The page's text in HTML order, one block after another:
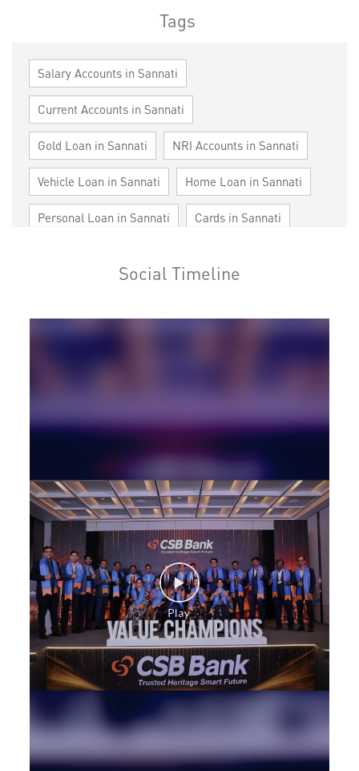
Tags
Salary Accounts in Sannati
Current Accounts in Sannati
Gold Loan in Sannati NRI Accounts in Sannati
Vehicle Loan in Sannati Home Loan in Sannati
Personal Loan in Sannati Cards in Sannati
Commercial Vehicle loan in Sannati
Construction Equipment Loan in Sannati
Payments products in Sannati POS in Sannati
Agri Banking in Sannati
Corporate Banking in Sannati
Working Capital Finance in Sannati
Social Timeline